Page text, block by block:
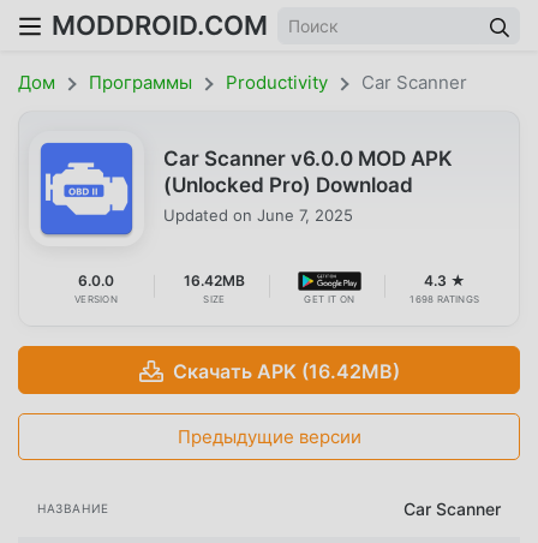
MODDROID.COM
Дом Программы Productivity Car Scanner
Car Scanner v6.0.0 MOD APK
(Unlocked Pro) Download
Updated on June 7, 2025
6.0.0
VERSION
16.42MB
SIZE GET IT ON
4.3 ★
1698 RATINGS
Скачать APK (16.42MB)
Предыдущие версии
НАЗВАНИЕ Car Scanner